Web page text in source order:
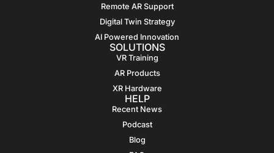
Remote AR Support
Digital Twin Strategy
AI Powered Innovation
SOLUTIONS
VR Training
AR Products
XR Hardware
HELP
Recent News
Podcast
Blog